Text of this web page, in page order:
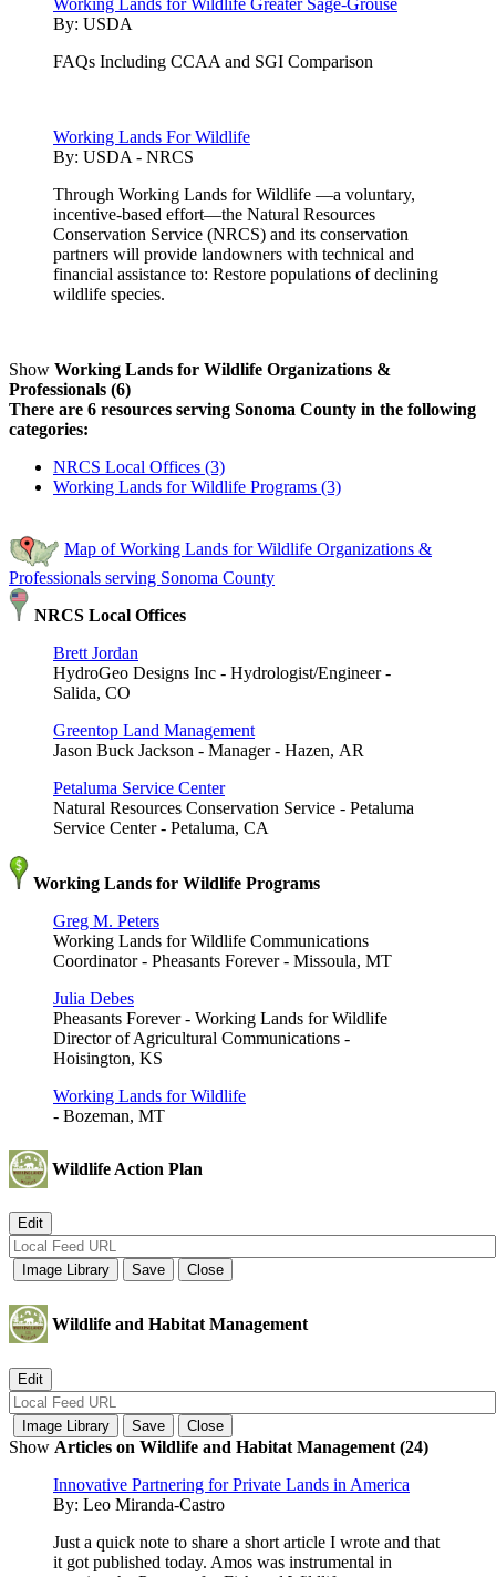
By: USDA
FAQs Including CCAA and SGI Comparison
Working Lands For Wildlife
By: USDA - NRCS
Through Working Lands for Wildlife —a voluntary,
incentive-based effort—the Natural Resources
Conservation Service (NRCS) and its conservation
partners will provide landowners with technical and
financial assistance to: Restore populations of declining
wildlife species.
Show Working Lands for Wildlife Organizations &
Professionals (6)
There are 6 resources serving Sonoma County in the following
categories:
NRCS Local Offices (3)
Working Lands for Wildlife Programs (3)
Map of Working Lands for Wildlife Organizations &
Professionals serving Sonoma County
NRCS Local Offices
Brett Jordan
HydroGeo Designs Inc - Hydrologist/Engineer -
Salida, CO
Greentop Land Management
Jason Buck Jackson - Manager - Hazen, AR
Petaluma Service Center
Natural Resources Conservation Service - Petaluma
Service Center - Petaluma, CA
Working Lands for Wildlife Programs
Greg M. Peters
Working Lands for Wildlife Communications
Coordinator - Pheasants Forever - Missoula, MT
Julia Debes
Pheasants Forever - Working Lands for Wildlife
Director of Agricultural Communications -
Hoisington, KS
Working Lands for Wildlife
- Bozeman, MT
Wildlife Action Plan
Wildlife and Habitat Management
Show Articles on Wildlife and Habitat Management (24)
Innovative Partnering for Private Lands in America
By: Leo Miranda-Castro
Just a quick note to share a short article I wrote and that
it got published today. Amos was instrumental in